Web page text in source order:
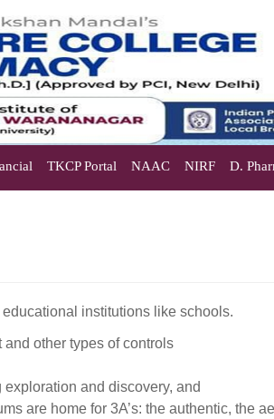
TKCP Portal NAAC NIRF D.
institutions like schools.
other types of controls
and discovery, and
are home for 3A’s: the authentic, the